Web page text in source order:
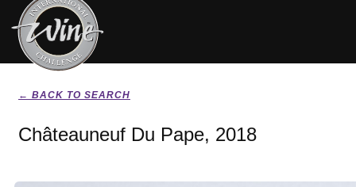
← BACK TO SEARCH
Châteauneuf Du Pape, 2018